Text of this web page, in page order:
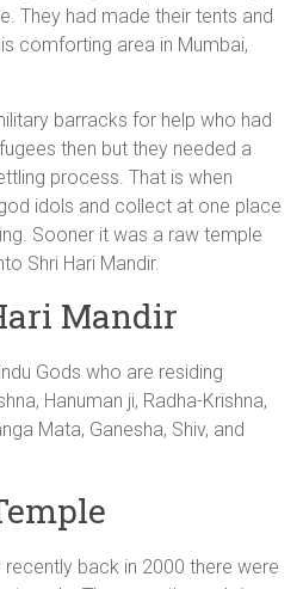
They had made their tents and
comforting area in Mumbai,
barracks for help who had
then but they needed a
process. That is when
idols and collect at one place
Sooner it was a raw temple
Shri Hari Mandir.
Mandir
Gods who are residing
Hanuman ji, Radha-Krishna,
Mata, Ganesha, Shiv, and
back in 2000 there were